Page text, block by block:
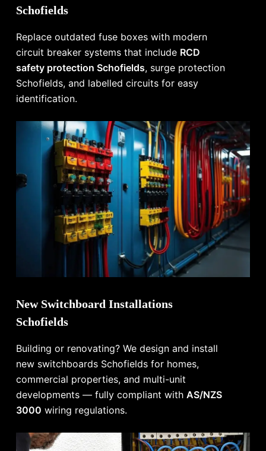
Schofields
Replace outdated fuse boxes with modern
circuit breaker systems that include RCD
safety protection Schofields, surge protection
Schofields, and labelled circuits for easy
identification.
New Switchboard Installations
Schofields
Building or renovating? We design and install
new switchboards Schofields for homes,
commercial properties, and multi-unit
developments — fully compliant withAS/NZS
3000 wiring regulations.